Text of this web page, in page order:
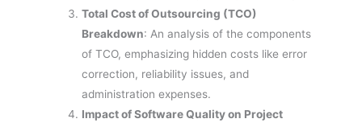
Total Cost of Outsourcing (TCO)
Breakdown: An analysis of the components
of TCO, emphasizing hidden costs like error
correction, reliability issues, and
administration expenses.
Impact of Software Quality on Project